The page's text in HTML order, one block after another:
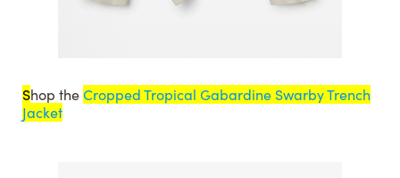
Shop theCropped Tropical Gabardine Swarby Trench
Jacket